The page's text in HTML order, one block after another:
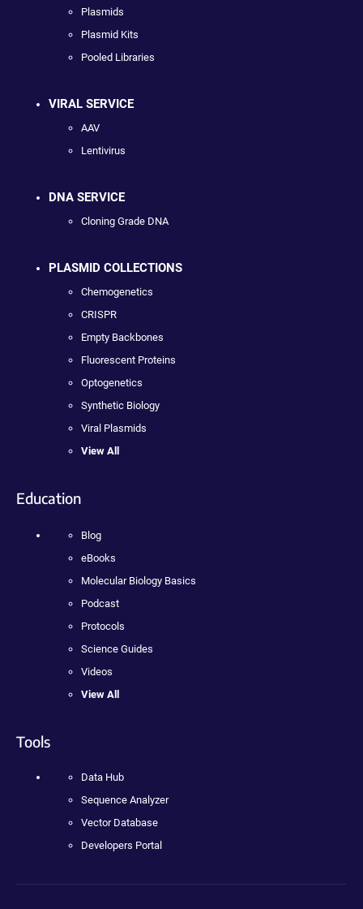
Plasmids
Plasmid Kits
Pooled Libraries
VIRAL SERVICE
AAV
Lentivirus
DNA SERVICE
Cloning Grade DNA
PLASMID COLLECTIONS
Chemogenetics
CRISPR
Empty Backbones
Fluorescent Proteins
Optogenetics
Synthetic Biology
Viral Plasmids
View All
Education
Blog
eBooks
Molecular Biology Basics
Podcast
Protocols
Science Guides
Videos
View All
Tools
Data Hub
Sequence Analyzer
Vector Database
Developers Portal